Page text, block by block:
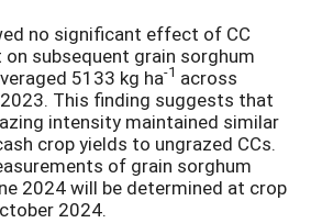
no significant effect of CC
subsequent grain sorghum
5133 kg ha-1 across
This finding suggests that
intensity maintained similar
crop yields to ungrazed CCs.
of grain sorghum
2024 will be determined at crop
2024.